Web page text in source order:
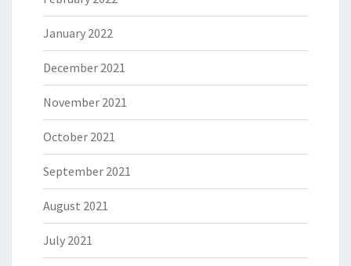
January 2022
December 2021
November 2021
October 2021
September 2021
August 2021
July 2021